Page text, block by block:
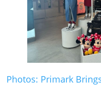
Photos: Primark